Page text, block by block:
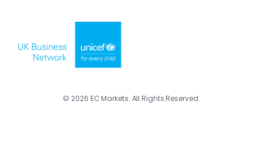
© 2026 EC Markets. All Rights Reserved.